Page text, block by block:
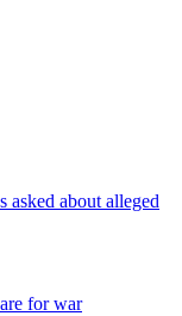
asked about alleged
for war